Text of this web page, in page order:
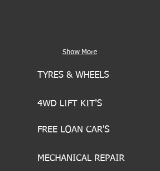
Show More
TYRES & WHEELS
4WD LIFT KIT'S
FREE LOAN CAR'S
MECHANICAL REPAIR